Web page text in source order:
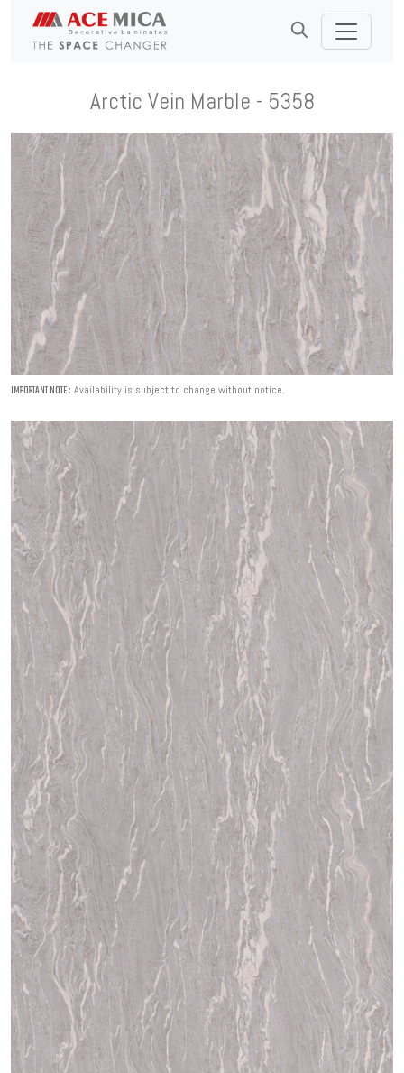
Arctic Vein Marble - 5358
IMPORTANT NOTE : Availability is subject to change without notice.